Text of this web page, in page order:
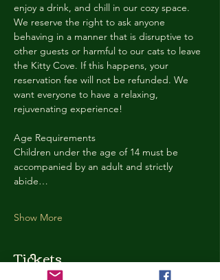
enjoy a drink, and chill in our cozy space.
We reserve the right to ask anyone
behaving in a manner that is disruptive to
other guests or harmful to our cats to leave
the Kitty Cove. If this happens, your
reservation fee will not be refunded. We
want everyone to have a relaxing,
rejuvenating experience!
Age Requirements
Children under the age of 14 must be
accompanied by an adult and strictly
abide…
Show More
Tickets